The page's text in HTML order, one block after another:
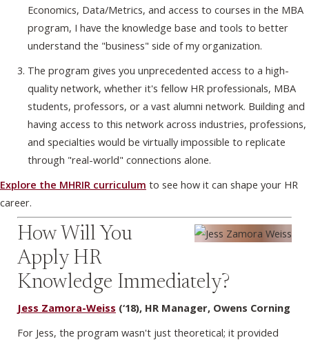
Economics, Data/Metrics, and access to courses in the MBA
program, I have the knowledge base and tools to better
understand the "business" side of my organization.
The program gives you unprecedented access to a high-
quality network, whether it's fellow HR professionals, MBA
students, professors, or a vast alumni network. Building and
having access to this network across industries, professions,
and specialties would be virtually impossible to replicate
through "real-world" connections alone.
Explore the MHRIR curriculum to see how it can shape your HR
career.
How Will You
Apply HR
Knowledge Immediately?
Jess Zamora-Weiss (‘18), HR Manager, Owens Corning
For Jess, the program wasn't just theoretical; it provided